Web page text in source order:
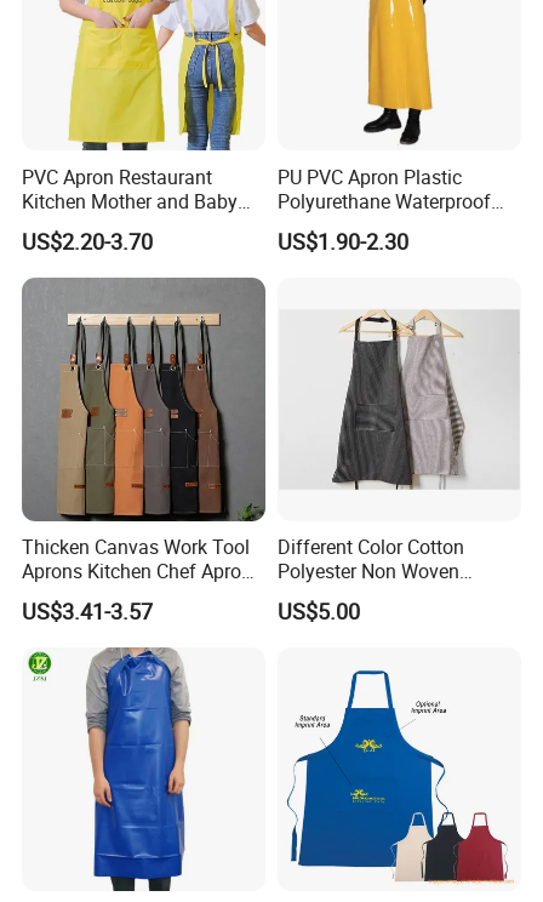
PVC Apron Restaurant
Kitchen Mother and Baby
Shop Swimming Pool Car
Wash Adult Working Men's
and Women's Aprons
US$2.20-3.70
PU PVC Apron Plastic
Polyurethane Waterproof
White Butchery Wipeable
Aprons TPU Apron
US$1.90-2.30
Thicken Canvas Work Tool
Aprons Kitchen Chef Apron
with Pockets for Restaurant
Coffee Shop Gardening
US$3.41-3.57
Different Color Cotton
Polyester Non Woven
Promotional Custom Printed
Kitchen Apron
US$5.00